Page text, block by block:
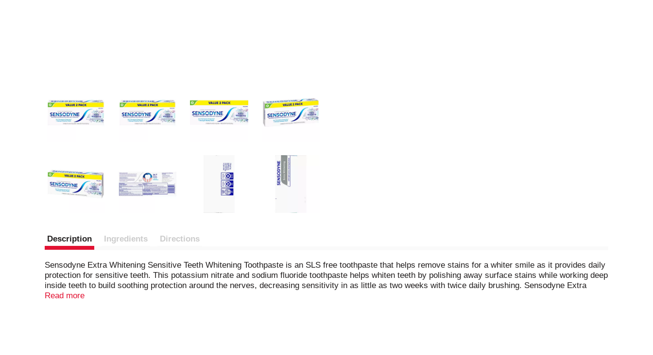
Description Ingredients Directions
Sensodyne Extra Whitening Sensitive Teeth Whitening Toothpaste is an SLS free toothpaste that helps remove stains for a whiter smile as it provides daily
protection for sensitive teeth. This potassium nitrate and sodium fluoride toothpaste helps whiten teeth by polishing away surface stains while working deep
inside teeth to build soothing protection around the nerves, decreasing sensitivity in as little as two weeks with twice daily brushing. Sensodyne Extra
Whitening toothpaste offers all the anticavity and fresh breath benefits of regular toothpaste and comes with a formulation that reduces tartar build-up for
Read more